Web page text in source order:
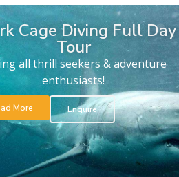
Cage Diving Full Day
Tour
all thrill seekers & adventure
enthusiasts!
More Enquire